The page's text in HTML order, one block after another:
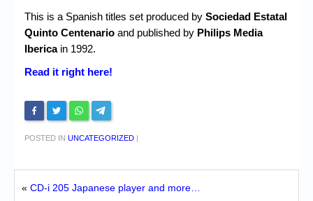
This is a Spanish titles set produced by Sociedad Estatal
Quinto Centenario and published by Philips Media
Ibericain 1992.
Read it right here!
POSTED IN UNCATEGORIZED |
« CD-i 205 Japanese player and more…